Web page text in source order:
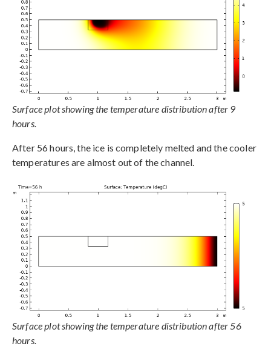
Surface plot showing the temperature distribution after 9
hours.
After 56 hours, the ice is completely melted and the cooler
temperatures are almost out of the channel.
Surface plot showing the temperature distribution after 56
hours.